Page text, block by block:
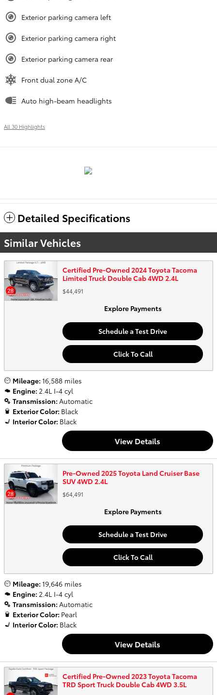
Exterior parking camera left
Exterior parking camera right
Exterior parking camera rear
Front dual zone A/C
Auto high-beam headlights
All 30 Highlights
Detailed Specifications
Similar Vehicles
Certified Pre-Owned 2024 Toyota Tacoma
Limited Truck Double Cab 4WD 2.4L
$44,491
Explore Payments
Schedule a Test Drive
Click To Call
Mileage: 16,588 miles
Engine: 2.4L I-4 cyl
Transmission: Automatic
Exterior Color: Black
Interior Color: Black
View Details
Pre-Owned 2025 Toyota Land Cruiser Base
SUV 4WD 2.4L
$64,491
Explore Payments
Schedule a Test Drive
Click To Call
Mileage: 19,646 miles
Engine: 2.4L I-4 cyl
Transmission: Automatic
Exterior Color: Pearl
Interior Color: Black
View Details
Certified Pre-Owned 2023 Toyota Tacoma
TRD Sport Truck Double Cab 4WD 3.5L